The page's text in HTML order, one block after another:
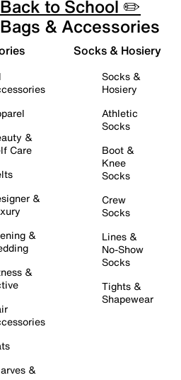
Back to School ✏️
Bags & Accessories
&
Care
&
&
&
&
Socks & Hosiery
Socks &
Hosiery
Athletic
Socks
Boot &
Knee
Socks
Crew
Socks
Lines &
No-Show
Socks
Tights &
Shapewear